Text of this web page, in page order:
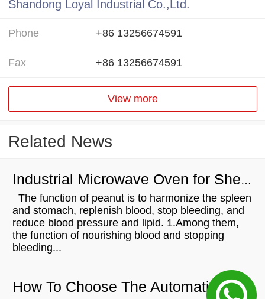
Shandong Loyal Industrial Co.,Ltd.
Phone +86 13256674591
Fax +86 13256674591
View more
Related News
Industrial Microwave Oven for Shelled Peanuts Drying
The function of peanut is to harmonize the spleen
and stomach, replenish blood, stop bleeding, and
reduce blood pressure and lipid. 1.Among them,
the function of nourishing blood and stopping
bleeding...
How To Choose The Automatic Artificial Rice Drying Machine